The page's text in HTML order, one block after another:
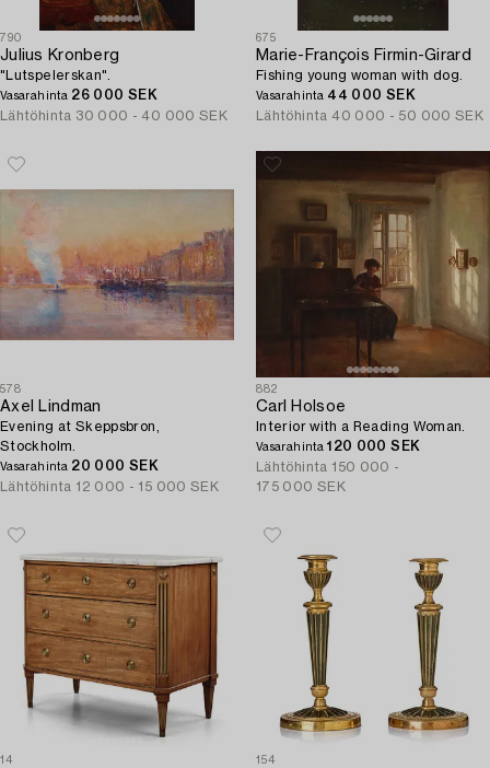
790
Julius Kronberg
"Lutspelerskan".
Vasarahinta 26 000 SEK
Lähtöhinta 30 000 - 40 000 SEK
675
Marie-François Firmin-Girard
Fishing young woman with dog.
Vasarahinta 44 000 SEK
Lähtöhinta 40 000 - 50 000 SEK
578
Axel Lindman
Evening at Skeppsbron,
Stockholm.
Vasarahinta 20 000 SEK
Lähtöhinta 12 000 - 15 000 SEK
882
Carl Holsoe
Interior with a Reading Woman.
Vasarahinta120 000 SEK
Lähtöhinta 150 000 -
175 000 SEK
14 154